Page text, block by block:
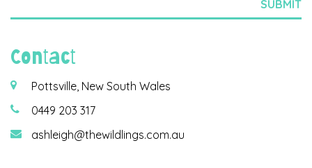
Contact
Pottsville, New South Wales
0449 203 317
ashleigh@thewildlings.com.au